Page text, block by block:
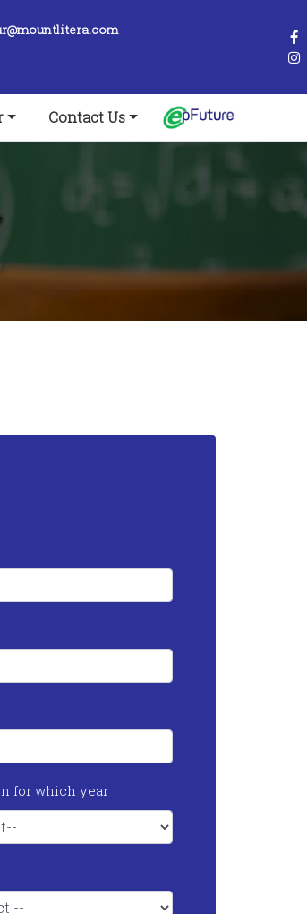
Contact Us
for which year